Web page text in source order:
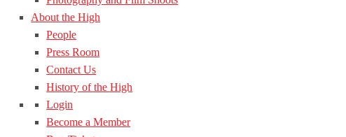
About the High
People
Press Room
Contact Us
History of the High
Login
Become a Member